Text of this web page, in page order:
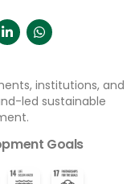
institutions, and
led sustainable
Goals